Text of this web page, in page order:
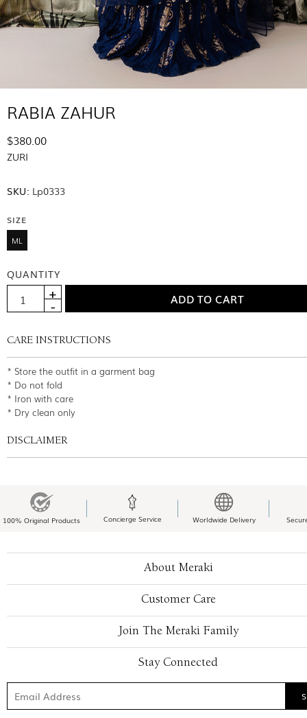
RABIA ZAHUR
$380.00
ZURI
SKU: Lp0333
SIZE
ML
QUANTITY
CARE INSTRUCTIONS
* Store the outfit in a garment bag
* Do not fold
* Iron with care
* Dry clean only
DISCLAIMER
100% Original Products Concierge Service Worldwide Delivery
About Meraki
Customer Care
Join The Meraki Family
Stay Connected